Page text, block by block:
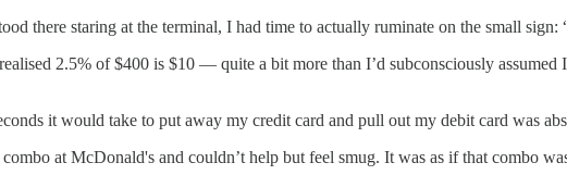
there staring at the terminal, I had time to actually ruminate on the small
2.5% of $400 is $10 — quite a bit more than I’d subconsciously
it would take to put away my credit card and pull out my debit card was
at McDonald's and couldn’t help but feel smug. It was as if that combo